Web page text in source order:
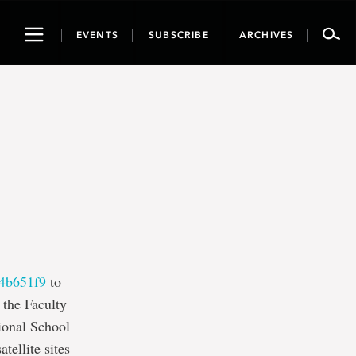
ToggleEVENTS SUBSCRIBE ARCHIVES
to
Faculty
School
sites